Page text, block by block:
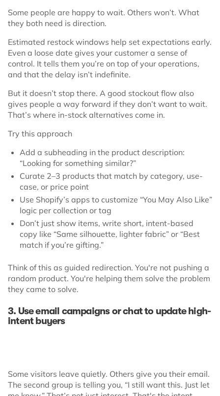
Some people are happy to wait. Others won’t. What
they both need is direction.
Estimated restock windows help set expectations early.
Even a loose date gives your customer a sense of
control. It tells them you’re on top of your operations,
and that the delay isn’t indefinite.
But it doesn’t stop there. A good stockout flow also
gives people a way forward if they don’t want to wait.
That’s where in-stock alternatives come in.
Try this approach
Add a subheading in the product description:
“Looking for something similar?”
Curate 2–3 products that match by category, use-
case, or price point
Use Shopify’s apps to customize “You May Also Like”
logic per collection or tag
Don’t just show items, write short, intent-based
copy like “Same silhouette, lighter fabric” or “Best
match if you’re gifting.”
Think of this as guided redirection. You're not pushing a
random product. You're helping them solve the problem
they came to solve.
3. Use email campaigns or chat to update high-
intent buyers
Some visitors leave quietly. Others give you their email.
The second group is telling you, “I still want this. Just let